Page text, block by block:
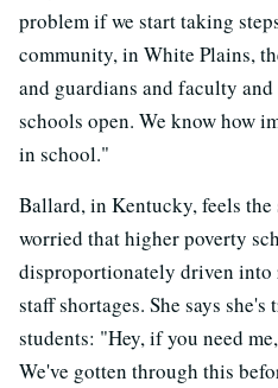
problem if we start taking
community, in White Plains,
and guardians and faculty
schools open. We know how
in school."
Ballard, in Kentucky, feels
worried that higher poverty
disproportionately driven into
staff shortages. She says
students: "Hey, if you need
We've gotten through this